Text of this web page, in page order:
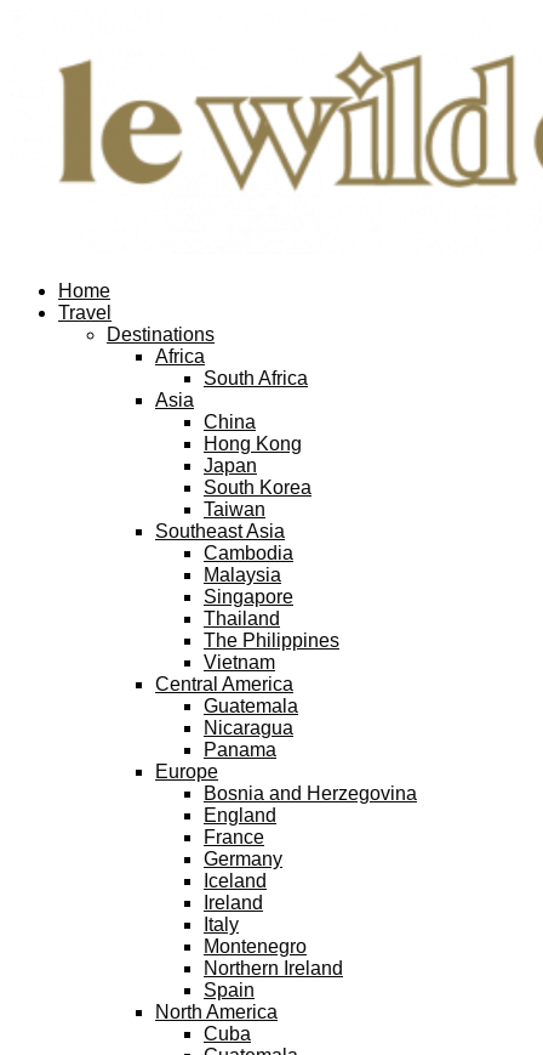
Home
Travel
Destinations
Africa
South Africa
Asia
China
Hong Kong
Japan
South Korea
Taiwan
Southeast Asia
Cambodia
Malaysia
Singapore
Thailand
The Philippines
Vietnam
Central America
Guatemala
Nicaragua
Panama
Europe
Bosnia and Herzegovina
England
France
Germany
Iceland
Ireland
Italy
Montenegro
Northern Ireland
Spain
North America
Cuba